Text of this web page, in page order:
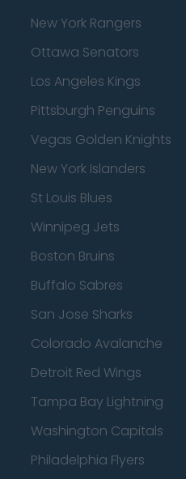
New York Rangers
Ottawa Senators
Los Angeles Kings
Pittsburgh Penguins
Vegas Golden Knights
New York Islanders
St Louis Blues
Winnipeg Jets
Boston Bruins
Buffalo Sabres
San Jose Sharks
Colorado Avalanche
Detroit Red Wings
Tampa Bay Lightning
Washington Capitals
Philadelphia Flyers